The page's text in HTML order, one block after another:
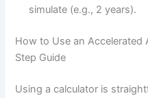
simulate (e.g., 2 years).
How to Use an
Step Guide
Using a calculator is